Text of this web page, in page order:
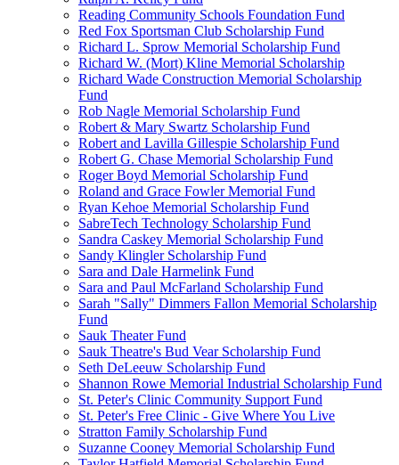
Reading Community Schools Foundation Fund
Red Fox Sportsman Club Scholarship Fund
Richard L. Sprow Memorial Scholarship Fund
Richard W. (Mort) Kline Memorial Scholarship
Richard Wade Construction Memorial Scholarship
Fund
Rob Nagle Memorial Scholarship Fund
Robert & Mary Swartz Scholarship Fund
Robert and Lavilla Gillespie Scholarship Fund
Robert G. Chase Memorial Scholarship Fund
Roger Boyd Memorial Scholarship Fund
Roland and Grace Fowler Memorial Fund
Ryan Kehoe Memorial Scholarship Fund
SabreTech Technology Scholarship Fund
Sandra Caskey Memorial Scholarship Fund
Sandy Klingler Scholarship Fund
Sara and Dale Harmelink Fund
Sara and Paul McFarland Scholarship Fund
Sarah "Sally" Dimmers Fallon Memorial Scholarship
Fund
Sauk Theater Fund
Sauk Theatre's Bud Vear Scholarship Fund
Seth DeLeeuw Scholarship Fund
Shannon Rowe Memorial Industrial Scholarship Fund
St. Peter's Clinic Community Support Fund
St. Peter's Free Clinic - Give Where You Live
Stratton Family Scholarship Fund
Suzanne Cooney Memorial Scholarship Fund